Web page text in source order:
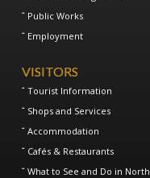
Public Works
Employment
VISITORS
Tourist Information
Shops and Services
Accommodation
Cafés & Restaurants
What to See and Do in North